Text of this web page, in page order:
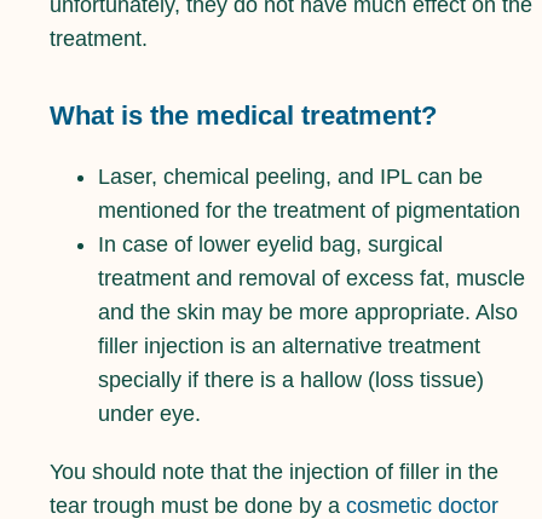
unfortunately, they do not have much effect on the
treatment.
What is the medical treatment?
Laser, chemical peeling, and IPL can be
mentioned for the treatment of pigmentation
In case of lower eyelid bag, surgical
treatment and removal of excess fat, muscle
and the skin may be more appropriate. Also
filler injection is an alternative treatment
specially if there is a hallow (loss tissue)
under eye.
You should note that the injection of filler in the
tear trough must be done by acosmetic doctor